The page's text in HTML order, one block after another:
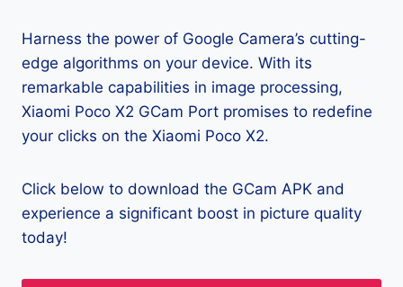
Harness the power of Google Camera’s cutting-
edge algorithms on your device. With its
remarkable capabilities in image processing,
Xiaomi Poco X2 GCam Port promises to redefine
your clicks on the Xiaomi Poco X2.
Click below to download the GCam APK and
experience a significant boost in picture quality
today!